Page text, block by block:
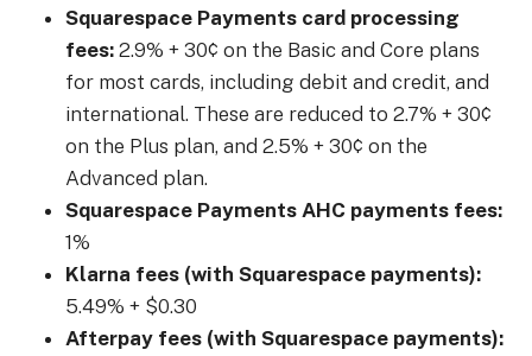
Squarespace Payments card processing
fees: 2.9% + 30¢ on the Basic and Core plans
for most cards, including debit and credit, and
international. These are reduced to 2.7% + 30¢
on the Plus plan, and 2.5% + 30¢ on the
Advanced plan.
Squarespace Payments AHC payments fees:
1%
Klarna fees (with Squarespace payments):
5.49% + $0.30
Afterpay fees (with Squarespace payments):